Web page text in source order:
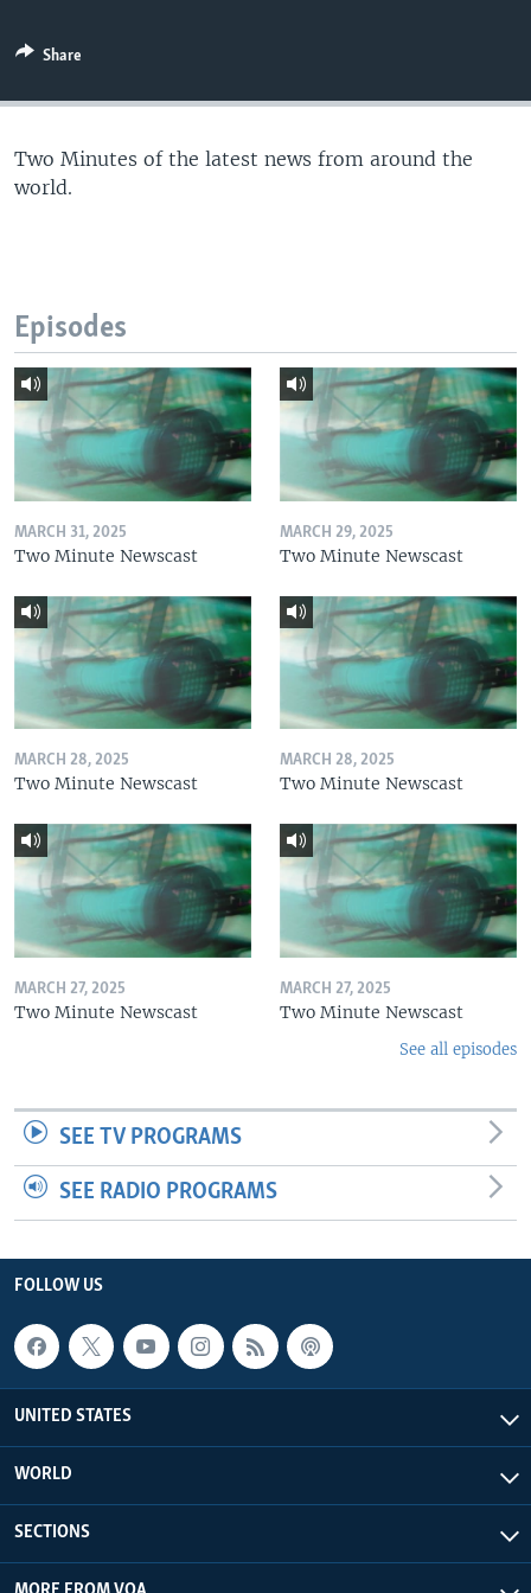
Share
Two Minutes of the latest news from around the
world.
Episodes
MARCH 31, 2025
Two Minute Newscast
MARCH 29, 2025
Two Minute Newscast
MARCH 28, 2025
Two Minute Newscast
MARCH 28, 2025
Two Minute Newscast
MARCH 27, 2025
Two Minute Newscast
MARCH 27, 2025
Two Minute Newscast
See all episodes
SEE TV PROGRAMS
SEE RADIO PROGRAMS
FOLLOW US
UNITED STATES
WORLD
SECTIONS